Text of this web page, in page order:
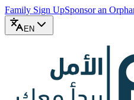
Family Sign UpSponsor an
EN